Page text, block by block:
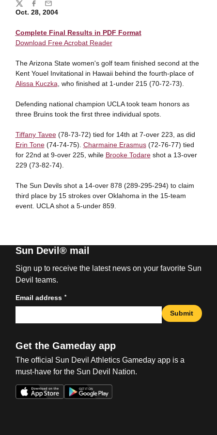
Oct. 28, 2004
Complete Final Results in PDF Format
Download Free Acrobat Reader
The Arizona State women's golf team finished second at the
Kent Youel Invitational in Hawaii behind the fourth-place of
Alissa Kuczka , who finished at 1-under 215 (70-72-73).
Defending national champion UCLA took team honors as
three Bruins took the first three individual spots.
Tiffany Tavee(78-73-72) tied for 14th at 7-over 223, as did
Erin Tone(74-74-75). Charmaine Erasmus(72-76-77) tied
for 22nd at 9-over 225, while Brooke Todareshot a 13-over
229 (73-82-74).
The Sun Devils shot a 14-over 878 (289-295-294) to claim
third place by 15 strokes over Oklahoma in the 15-team
event. UCLA shot a 5-under 859.
Share
TwitterFacebook
Email
Sun Devil® mail
Sign up to receive the latest news on your favorite Sun
Devil teams.
Email address *
Submit
Get the Gameday app
The official Sun Devil Athletics Gameday app is a
must-have for the Sun Devil Nation.